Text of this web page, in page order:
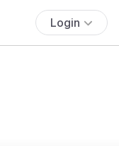
Login